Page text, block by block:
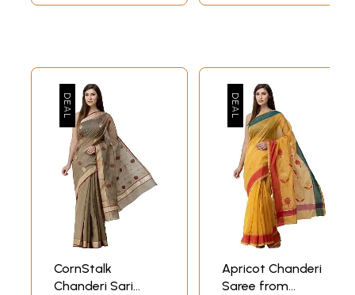
CornStalk
Chanderi Sari
Apricot Chanderi
Saree from